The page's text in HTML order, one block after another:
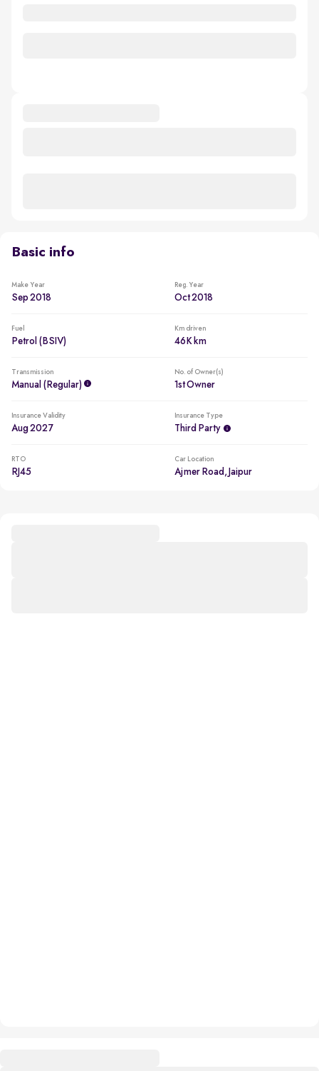
Basic info
Make Year
Sep 2018
Reg. Year
Oct 2018
Fuel
Petrol (BSIV)
Km driven
46K km
Transmission
Manual (regular)
No. of Owner(s)
1st Owner
Insurance Validity
Aug 2027
Insurance Type
Third Party
RTO
RJ45
Car Location
Ajmer Road, Jaipur